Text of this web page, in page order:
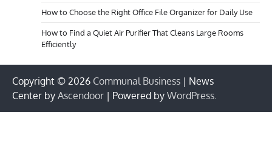
How to Choose the Right Office File Organizer for Daily Use
How to Find a Quiet Air Purifier That Cleans Large Rooms
Efficiently
Copyright © 2026 Communal Business | News
Center by Ascendoor | Powered by WordPress